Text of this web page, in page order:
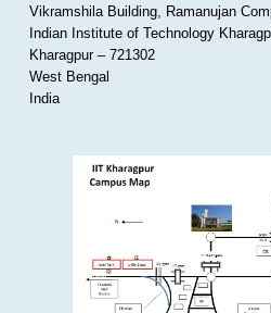
Vikramshila Building, Ramanujan
Indian Institute of Technology
Kharagpur – 721302
West Bengal
India